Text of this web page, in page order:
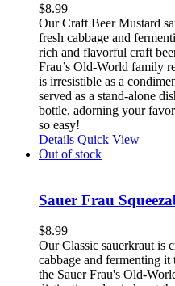
$8.99
Our Craft Beer Mustard
fresh cabbage and
rich and flavorful craft
Frau’s Old-World family
is irresistible as a
served as a stand-alone
bottle, adorning your
so easy!
Details Quick View
Out of stock
Sauer Frau
$8.99
Our Classic sauerkraut is
cabbage and fermenting
the Sauer Frau's Old-